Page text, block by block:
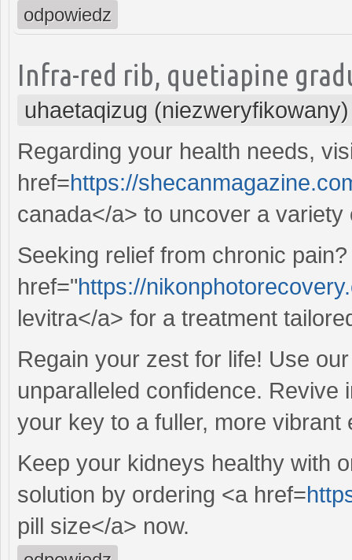
odpowiedz
Infra-red rib, quetiapine
uhaetaqizug (niezweryfikowany)
Regarding your health needs,
href=https://
canada</a> to uncover a
Seeking relief from chronic
href="https://
levitra</a> for a treatment
Regain your zest for life! Use
unparalleled confidence.
your key to a fuller, more vibrant
Keep your kidneys healthy with
solution by ordering <a href=
pill size</a> now.